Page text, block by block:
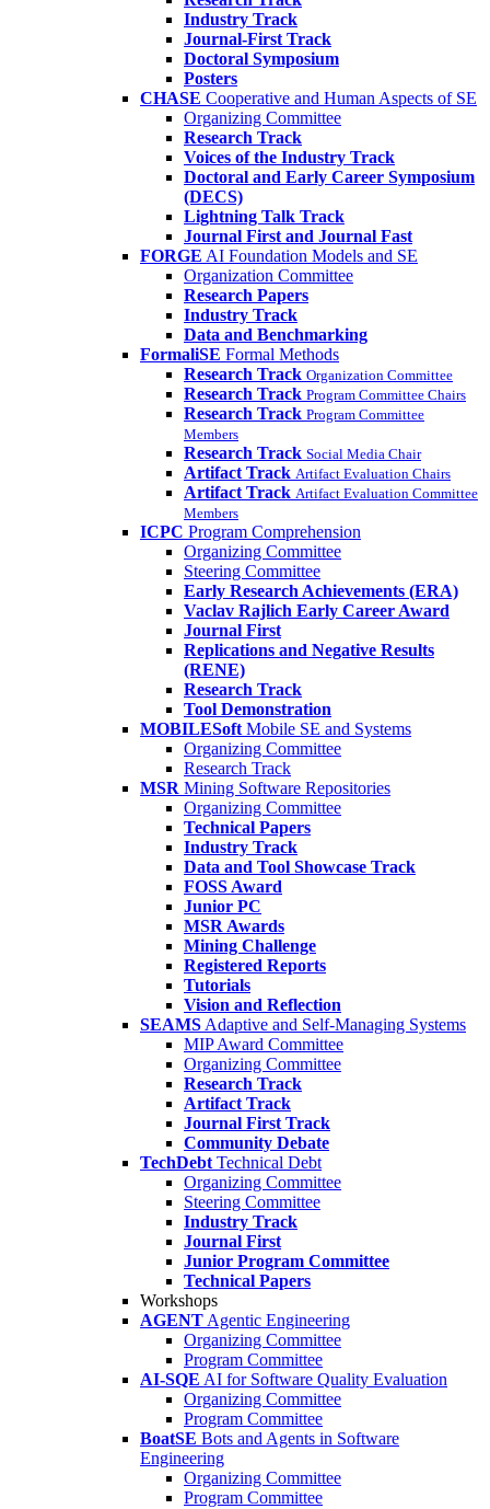
Industry Track
Journal-First Track
Doctoral Symposium
Posters
CHASE Cooperative and Human Aspects of SE
Organizing Committee
Research Track
Voices of the Industry Track
Doctoral and Early Career Symposium
(DECS)
Lightning Talk Track
Journal First and Journal Fast
FORGE AI Foundation Models and SE
Organization Committee
Research Papers
Industry Track
Data and Benchmarking
FormaliSE Formal Methods
Research Track Organization Committee
Research Track Program Committee Chairs
Research Track Program Committee
Members
Research Track Social Media Chair
Artifact Track Artifact Evaluation Chairs
Artifact Track Artifact Evaluation Committee
Members
ICPC Program Comprehension
Organizing Committee
Steering Committee
Early Research Achievements (ERA)
Vaclav Rajlich Early Career Award
Journal First
Replications and Negative Results
(RENE)
Research Track
Tool Demonstration
MOBILESoft Mobile SE and Systems
Organizing Committee
Research Track
MSR Mining Software Repositories
Organizing Committee
Technical Papers
Industry Track
Data and Tool Showcase Track
FOSS Award
Junior PC
MSR Awards
Mining Challenge
Registered Reports
Tutorials
Vision and Reflection
SEAMS Adaptive and Self-Managing Systems
MIP Award Committee
Organizing Committee
Research Track
Artifact Track
Journal First Track
Community Debate
TechDebt Technical Debt
Organizing Committee
Steering Committee
Industry Track
Journal First
Junior Program Committee
Technical Papers
Workshops
AGENT Agentic Engineering
Organizing Committee
Program Committee
AI-SQE AI for Software Quality Evaluation
Organizing Committee
Program Committee
BoatSE Bots and Agents in Software
Engineering
Organizing Committee
Program Committee